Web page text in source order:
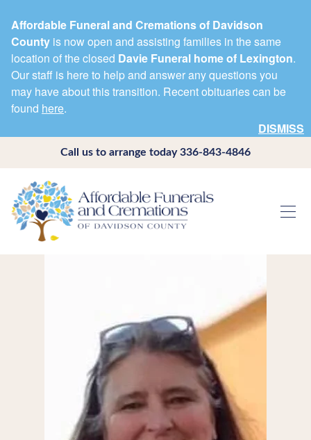
Affordable Funeral and Cremations of Davidson
County is now open and assisting families in the same
location of the closed Davie Funeral home of Lexington.
Our staff is here to help and answer any questions you
may have about this transition. Recent obituaries can be
found here.
DISMISS
Call us to arrange today336-843-4846